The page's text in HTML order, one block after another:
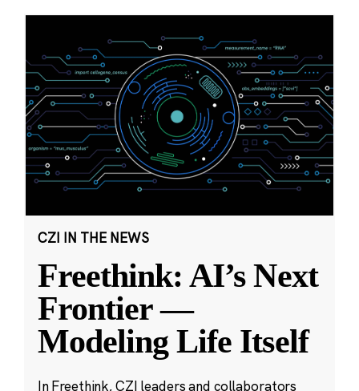
CZI IN THE NEWS
Freethink: AI’s Next
Frontier —
Modeling Life Itself
In Freethink, CZI leaders and collaborators